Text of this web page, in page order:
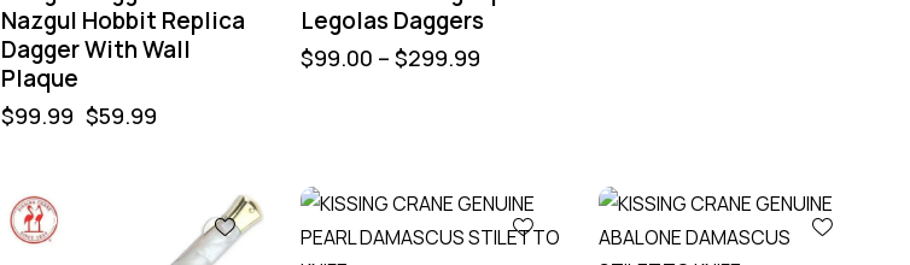
Nazgul Hobbit Replica
Dagger With Wall
Plaque
$99.99 $59.99
Legolas Daggers
$99.00 – $299.99
-40%